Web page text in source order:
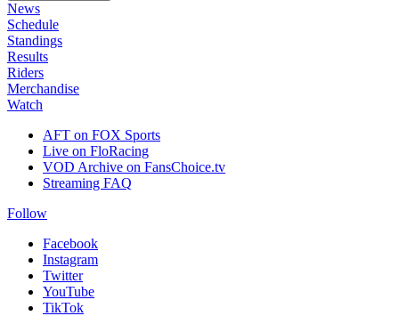
News
Schedule
Standings
Results
Riders
Merchandise
Watch
AFT on FOX Sports
Live on FloRacing
VOD Archive on FansChoice.tv
Streaming FAQ
Follow
Facebook
Instagram
Twitter
YouTube
TikTok